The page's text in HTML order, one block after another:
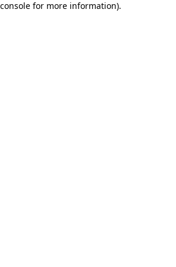
for more information).